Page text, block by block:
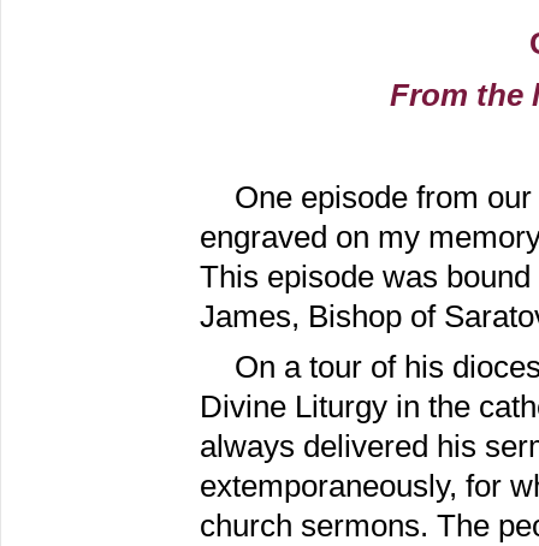
From the
One episode from
engraved on my
This episode was
James, Bishop of
On a tour of his
Divine Liturgy in the
always delivered his
extemporaneously, for
church sermons. The